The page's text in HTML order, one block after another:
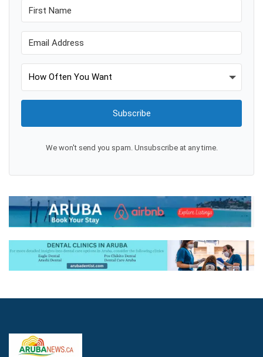
Subscribe
We won't send you spam. Unsubscribe at any time.